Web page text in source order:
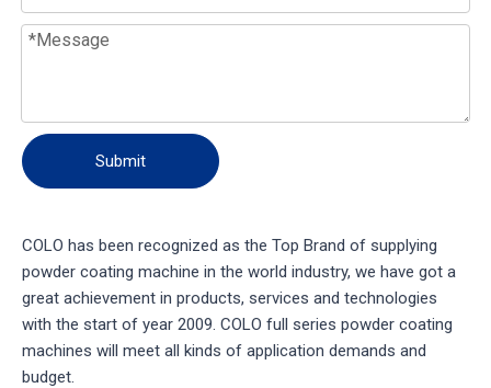
COLO has been recognized as the Top Brand of supplying
powder coating machine in the world industry, we have got a
great achievement in products, services and technologies
with the start of year 2009. COLO full series powder coating
machines will meet all kinds of application demands and
budget.
Submit